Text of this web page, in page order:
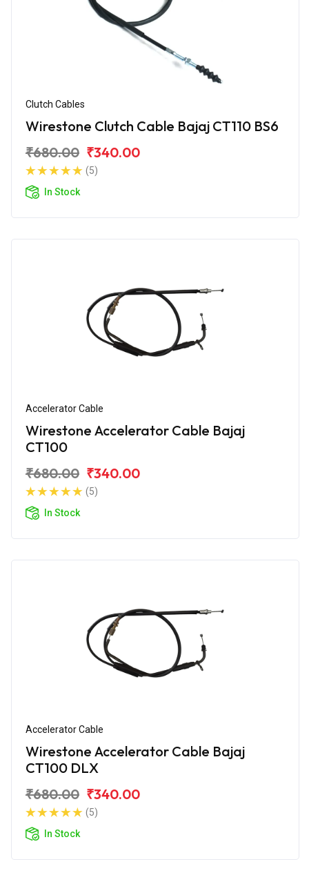
Clutch Cables
Wirestone Clutch Cable Bajaj CT110 BS6
₹680.00 ₹340.00
(5)
In Stock
Accelerator Cable
Wirestone Accelerator Cable Bajaj
CT100
₹680.00 ₹340.00
(5)
In Stock
Accelerator Cable
Wirestone Accelerator Cable Bajaj
CT100 DLX
₹680.00 ₹340.00
(5)
In Stock